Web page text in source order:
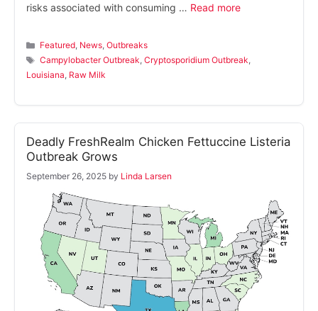
risks associated with consuming … Read more
Categories
Featured, News,Outbreaks
Tags
Campylobacter Outbreak,Cryptosporidium Outbreak,
Louisiana, Raw Milk
Deadly FreshRealm Chicken Fettuccine Listeria
Outbreak Grows
September 26, 2025 by Linda Larsen